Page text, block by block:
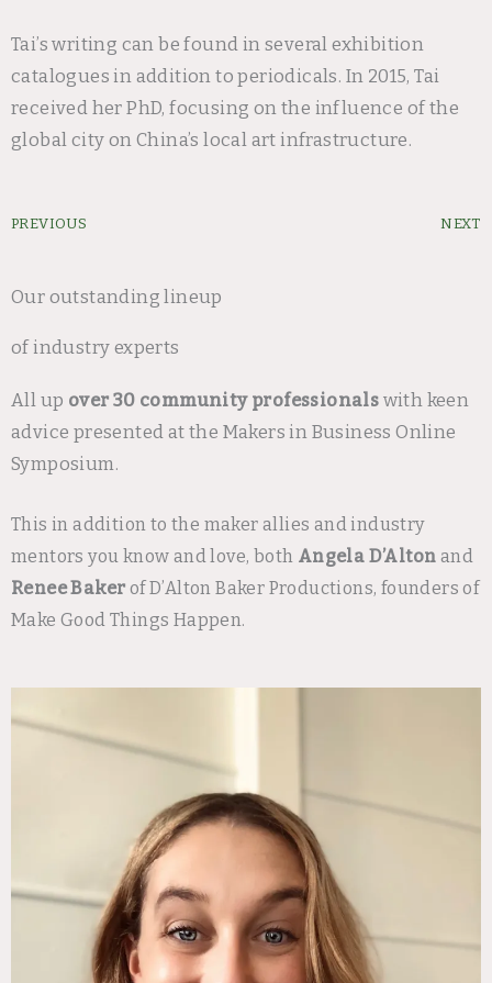
Tai’s writing can be found in several exhibition
catalogues in addition to periodicals. In 2015, Tai
received her PhD, focusing on the influence of the
global city on China’s local art infrastructure.
Prev
PREVIOUS NEXT
Our outstanding lineup
of industry experts
All up over 30 community professionals with keen
advice presented at the Makers in Business Online
Symposium.
This in addition to the maker allies and industry
mentors you know and love, both Angela D’Alton and
Renee Baker of D’Alton Baker Productions, founders of
Make Good Things Happen.